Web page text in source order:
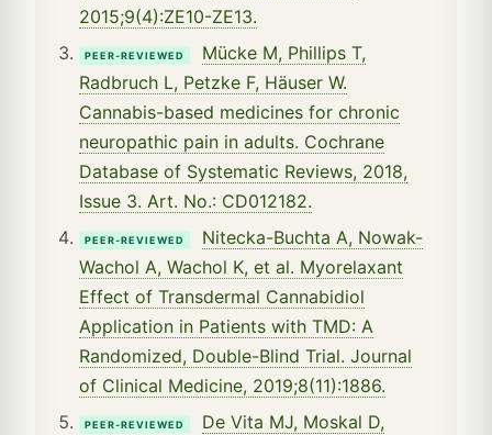
2015;9(4):ZE10-ZE13.
PEER-REVIEWED
Mücke M, Phillips T,
Radbruch L, Petzke F, Häuser W.
Cannabis-based medicines for chronic
neuropathic pain in adults. Cochrane
Database of Systematic Reviews, 2018,
Issue 3. Art. No.: CD012182.
PEER-REVIEWED
Nitecka-Buchta A, Nowak-
Wachol A, Wachol K, et al. Myorelaxant
Effect of Transdermal Cannabidiol
Application in Patients with TMD: A
Randomized, Double-Blind Trial. Journal
of Clinical Medicine, 2019;8(11):1886.
PEER-REVIEWED
De Vita MJ, Moskal D,